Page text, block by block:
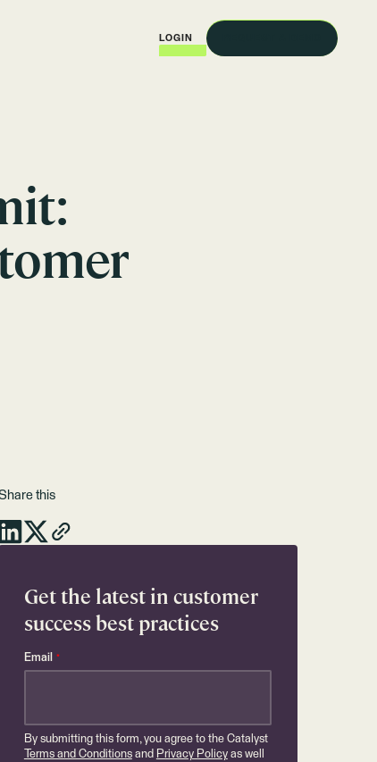
LOGIN
this
Get the latest in customer
success best practices
Email *
By submitting this form, you agree to the Catalyst
Terms and Conditionsand Privacy Policyas well